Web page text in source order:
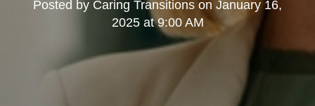
Posted by Caring Transitions on January 16,
2025 at 9:00 AM